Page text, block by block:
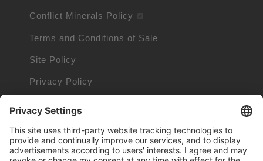
Conflict Minerals Policy
Terms and Conditions of Sale
Site Policy
Privacy Policy
Cookie Information
Trademarks owned by other companies